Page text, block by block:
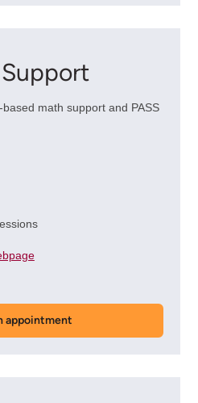
math support and PASS
appointment